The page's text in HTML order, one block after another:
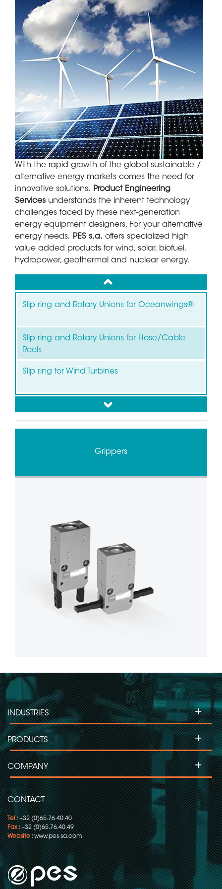
Body
With the rapid growth of the global sustainable /
alternative energy markets comes the need for
innovative solutions. Product Engineering
Services understands the inherent technology
challenges faced by these next-generation
energy equipment designers. For your alternative
energy needs, PES s.a. offers specialized high
value added products for wind, solar, biofuel,
hydropower, geothermal and nuclear energy.
up
Slip ring and Rotary Unions for Oceanwings®
Slip ring and Rotary Unions for Hose/Cable
Reels
Slip ring for Wind Turbines
down
Grippers
CONTACT
Tel: +32 (0)65.76.40.40
Fax: +32 (0)65.76.40.49
Website:www.pes-sa.com
INDUSTRIES +
PRODUCTS +
COMPANY +